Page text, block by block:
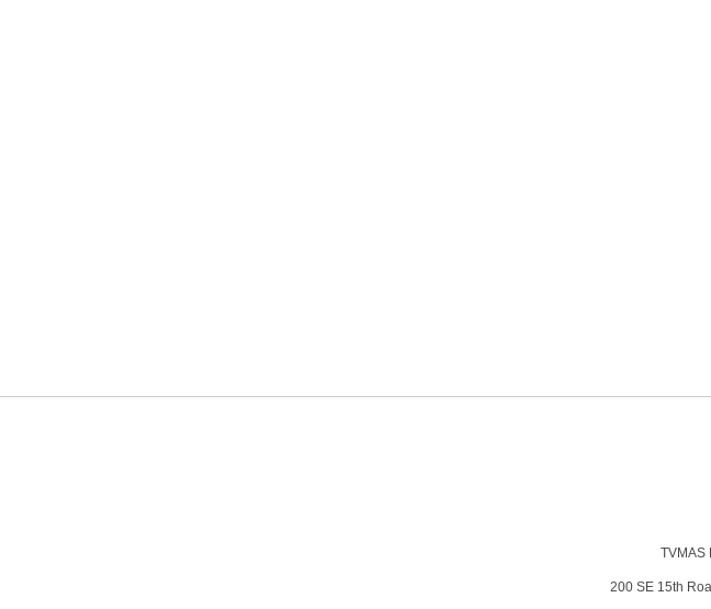
TVMAS
200 SE 15th